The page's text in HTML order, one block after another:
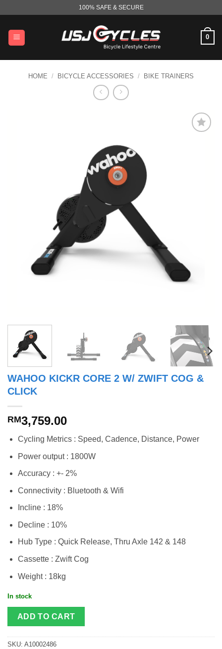
content
100% SAFE & SECURE
0
HOME / BICYCLE ACCESSORIES / BIKE TRAINERS
WAHOO KICKR CORE 2 W/ ZWIFT COG &
CLICK
RM3,759.00
Cycling Metrics : Speed, Cadence, Distance, Power
Power output : 1800W
Accuracy : +- 2%
Connectivity : Bluetooth & Wifi
Incline : 18%
Decline : 10%
Hub Type : Quick Release, Thru Axle 142 & 148
Cassette : Zwift Cog
Weight : 18kg
In stock
ADD TO CART
SKU: A10002486